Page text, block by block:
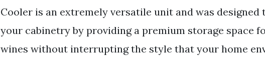
Cooler is an extremely versatile unit and was
your cabinetry by providing a premium storage space
wines without interrupting the style that your home